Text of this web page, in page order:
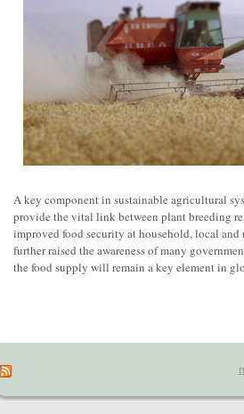
A key component in sustainable agricultural
provide the vital link between plant breeding
improved food security at household, local
further raised the awareness of many
the food supply will remain a key element in